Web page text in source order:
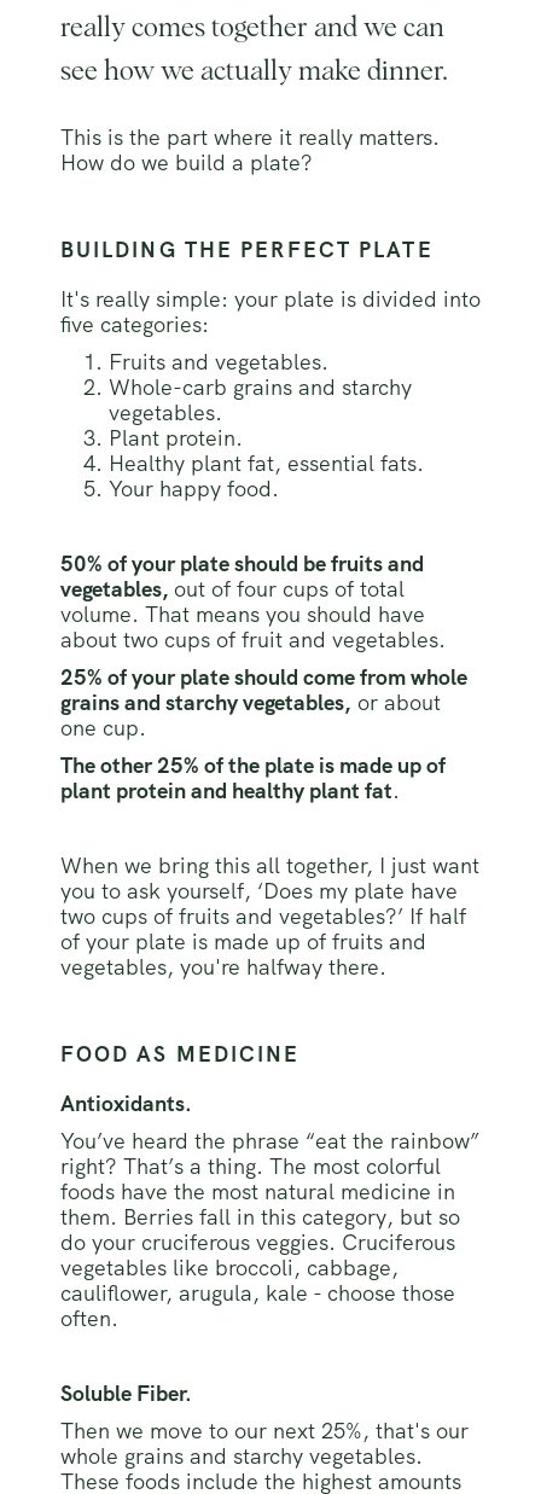
really comes together and we can
see how we actually make dinner.
This is the part where it really matters.
How do we build a plate?
BUILDING THE PERFECT PLATE
It's really simple: your plate is divided into
five categories:
Fruits and vegetables.
Whole-carb grains and starchy
vegetables.
Plant protein.
Healthy plant fat, essential fats.
Your happy food.
50% of your plate should be fruits and
vegetables, out of four cups of total
volume. That means you should have
about two cups of fruit and vegetables.
25% of your plate should come from whole
grains and starchy vegetables, or about
one cup.
The other 25% of the plate is made up of
plant protein and healthy plant fat.
When we bring this all together, I just want
you to ask yourself, ‘Does my plate have
two cups of fruits and vegetables?’ If half
of your plate is made up of fruits and
vegetables, you're halfway there.
FOOD AS MEDICINE
Antioxidants.
You’ve heard the phrase “eat the rainbow”
right? That’s a thing. The most colorful
foods have the most natural medicine in
them. Berries fall in this category, but so
do your cruciferous veggies. Cruciferous
vegetables like broccoli, cabbage,
cauliflower, arugula, kale - choose those
often.
Soluble Fiber.
Then we move to our next 25%, that's our
whole grains and starchy vegetables.
These foods include the highest amounts